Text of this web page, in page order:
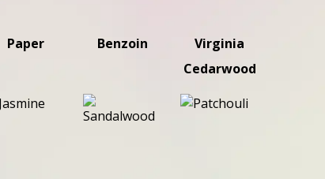
Paper Benzoin
Virginia
Cedarwood